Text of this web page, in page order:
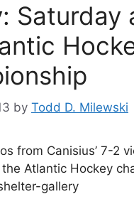
Saturday
by Todd D. Milewski
from Canisius’ 7-2
Atlantic Hockey
gallery